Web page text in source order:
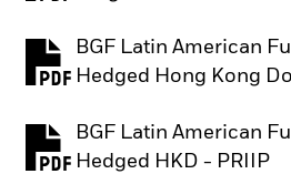
BGF Latin American
Hedged Hong Kong
PDF, opens in a new tab
BGF Latin American
Hedged HKD - PRIIP
PDF, opens in a new tab